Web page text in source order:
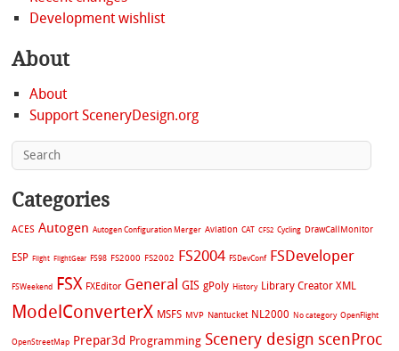
Development wishlist
About
About
Support SceneryDesign.org
Categories
ACES Autogen Autogen Configuration Merger Aviation CAT CFS2 Cycling DrawCallMonitor
ESP Flight FlightGear FS98 FS2000 FS2002 FS2004 FSDevConf FSDeveloper
FSWeekend FSX FXEditor General GIS gPoly History Library Creator XML
ModelConverterX MSFS MVP Nantucket NL2000 No category OpenFlight
OpenStreetMap Prepar3d Programming Scenery design scenProc